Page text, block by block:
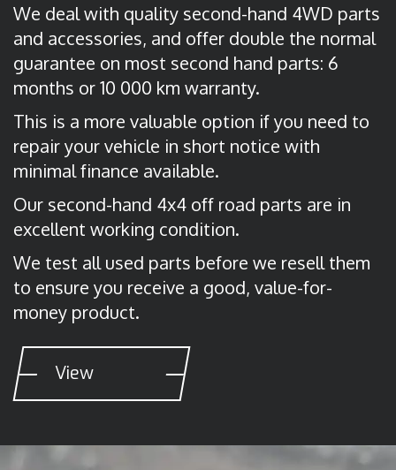
We deal with quality second-hand 4WD parts
and accessories, and offer double the normal
guarantee on most second hand parts: 6
months or 10 000 km warranty.
This is a more valuable option if you need to
repair your vehicle in short notice with
minimal finance available.
Our second-hand 4x4 off road parts are in
excellent working condition.
We test all used parts before we resell them
to ensure you receive a good, value-for-
money product.
View